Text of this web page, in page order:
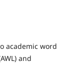
academic word
and